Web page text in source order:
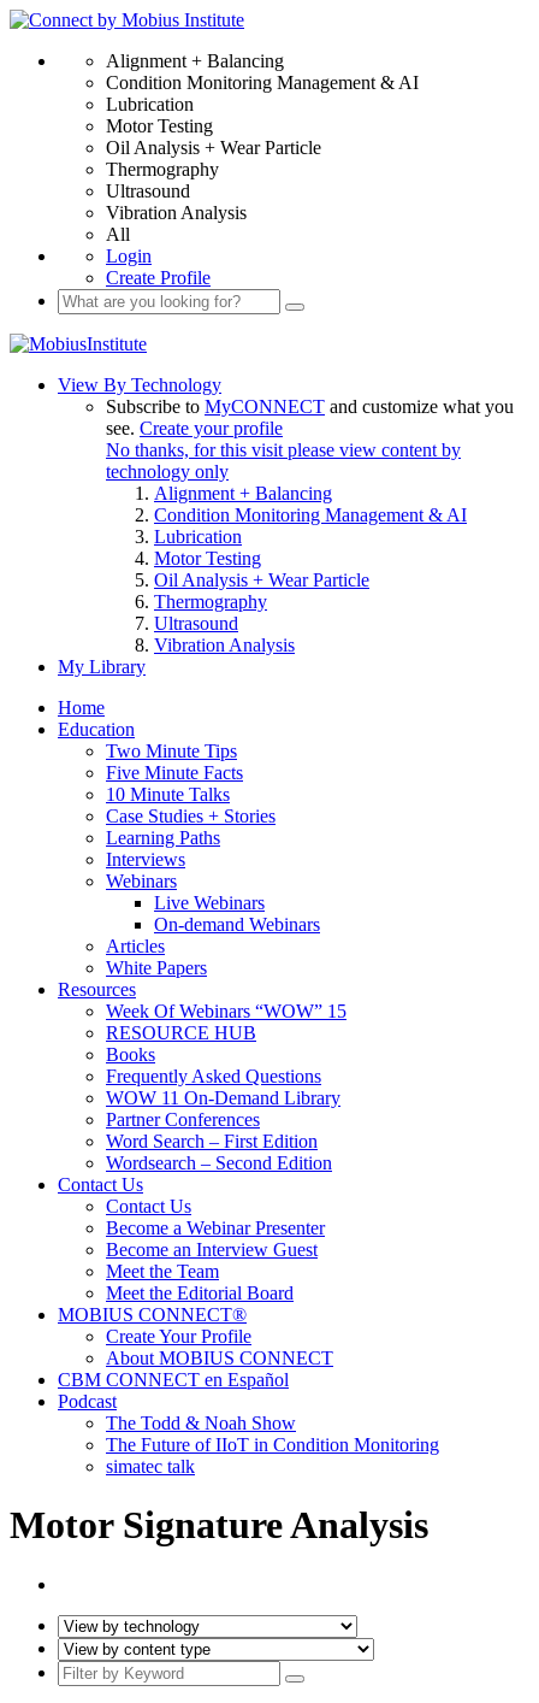
Alignment + Balancing
Condition Monitoring Management & AI
Lubrication
Motor Testing
Oil Analysis + Wear Particle
Thermography
Ultrasound
Vibration Analysis
All
Login
Create Profile
View By Technology
Subscribe to MyCONNECT and customize what you
see. Create your profile
No thanks, for this visit please view content by
technology only
Alignment + Balancing
Condition Monitoring Management & AI
Lubrication
Motor Testing
Oil Analysis + Wear Particle
Thermography
Ultrasound
Vibration Analysis
My Library
Home
Education
Two Minute Tips
Five Minute Facts
10 Minute Talks
Case Studies + Stories
Learning Paths
Interviews
Webinars
Live Webinars
On-demand Webinars
Articles
White Papers
Resources
Week Of Webinars “WOW” 15
RESOURCE HUB
Books
Frequently Asked Questions
WOW 11 On-Demand Library
Partner Conferences
Word Search – First Edition
Wordsearch – Second Edition
Contact Us
Contact Us
Become a Webinar Presenter
Become an Interview Guest
Meet the Team
Meet the Editorial Board
MOBIUS CONNECT®
Create Your Profile
About MOBIUS CONNECT
CBM CONNECT en Español
Podcast
The Todd & Noah Show
The Future of IIoT in Condition Monitoring
simatec talk
Motor Signature Analysis